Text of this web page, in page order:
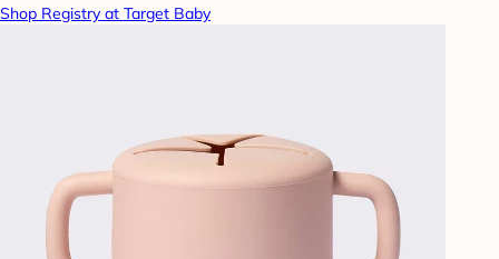
Shop Registry at Target Baby